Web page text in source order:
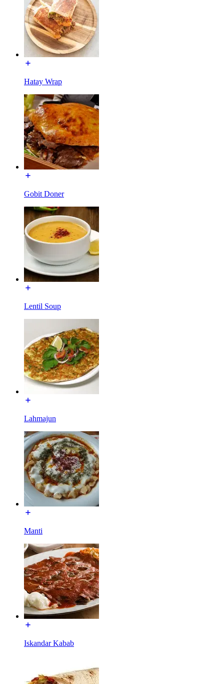
Hatay Wrap
Gobit Doner
Lentil Soup
Lahmajun
Manti
Iskandar Kabab